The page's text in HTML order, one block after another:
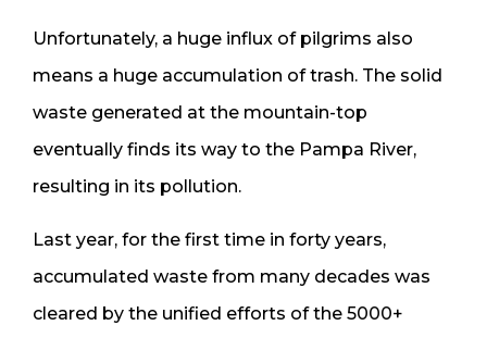
Unfortunately, a huge influx of pilgrims also
means a huge accumulation of trash. The solid
waste generated at the mountain-top
eventually finds its way to the Pampa River,
resulting in its pollution.
Last year, for the first time in forty years,
accumulated waste from many decades was
cleared by the unified efforts of the 5000+